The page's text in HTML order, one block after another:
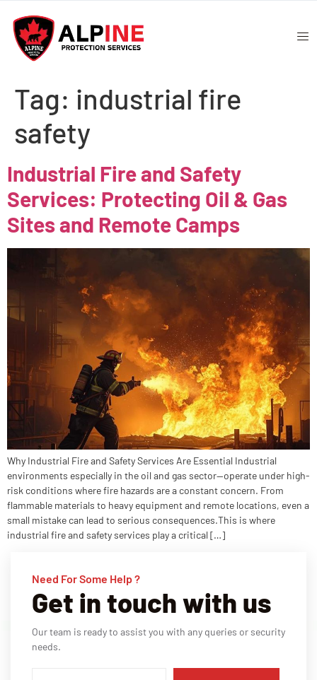
Tag: industrial fire
safety
Industrial Fire and Safety
Services: Protecting Oil & Gas
Sites and Remote Camps
Why Industrial Fire and Safety Services Are Essential Industrial
environments especially in the oil and gas sector—operate under high-
risk conditions where fire hazards are a constant concern. From
flammable materials to heavy equipment and remote locations, even a
small mistake can lead to serious consequences.This is where
industrial fire and safety services play a critical […]
Need For Some Help ?
Get in touch with us
Our team is ready to assist you with any queries or security
needs.